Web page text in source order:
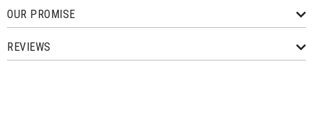
OUR PROMISE
REVIEWS